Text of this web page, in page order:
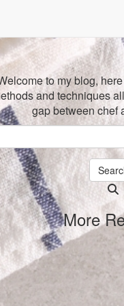
to my blog,
and techniques
gap between chef
More